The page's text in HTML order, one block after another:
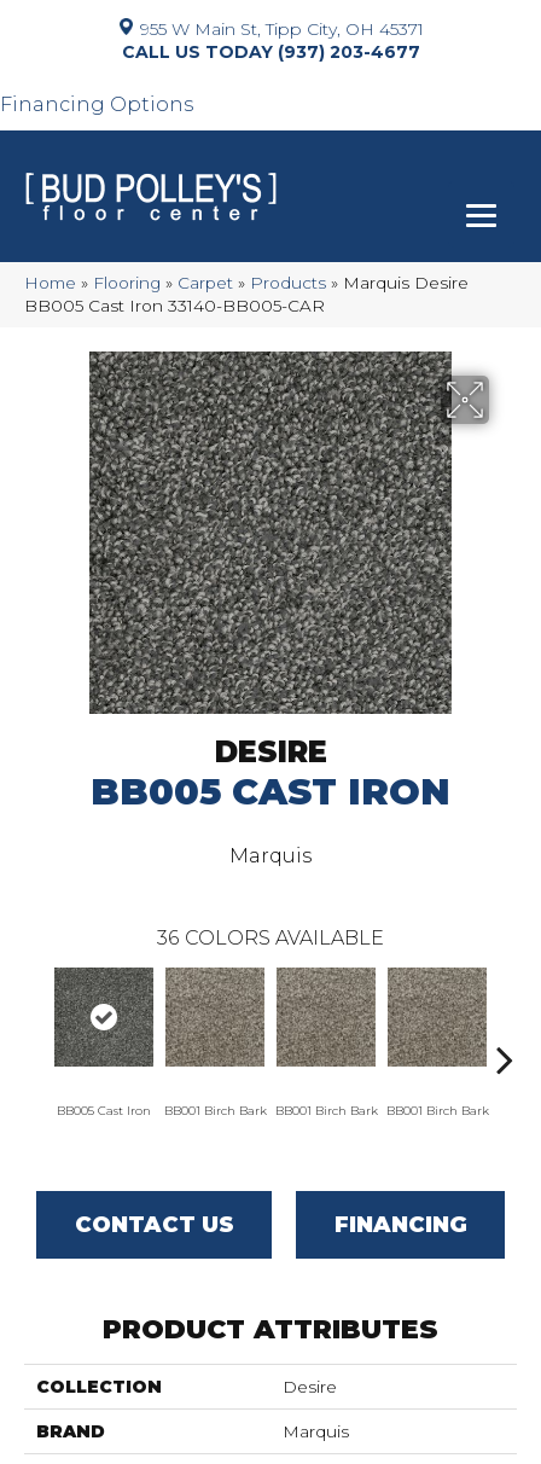
955 W Main St, Tipp City, OH 45371
(937) 203-4677
Financing Options
Home » Flooring » Carpet » Products » Marquis Desire
BB005 Cast Iron 33140-BB005-CAR
DESIRE
BB005 CAST IRON
Marquis
36 COLORS AVAILABLE
BB005 Cast Iron BB001 Birch Bark BB001 Birch Bark BB001 Birch Bark
CONTACT US FINANCING
PRODUCT ATTRIBUTES
COLLECTION Desire
BRAND Marquis